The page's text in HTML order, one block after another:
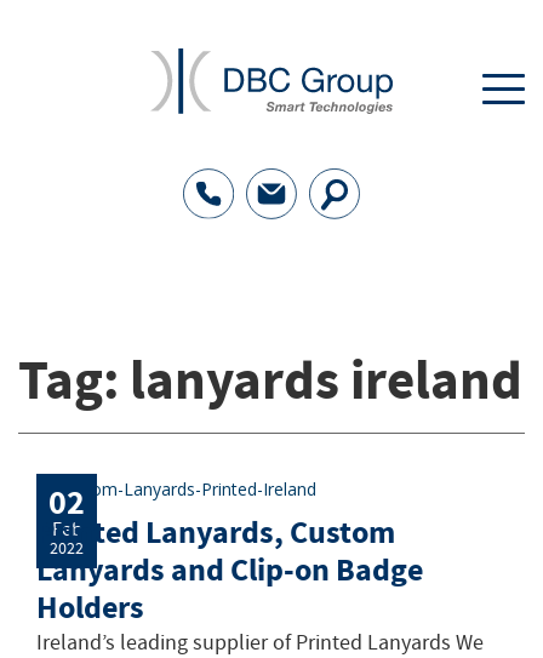
Tag: lanyards ireland
02
Feb
2022
Printed Lanyards, Custom
Lanyards and Clip-on Badge
Holders
Ireland’s leading supplier of Printed Lanyards We